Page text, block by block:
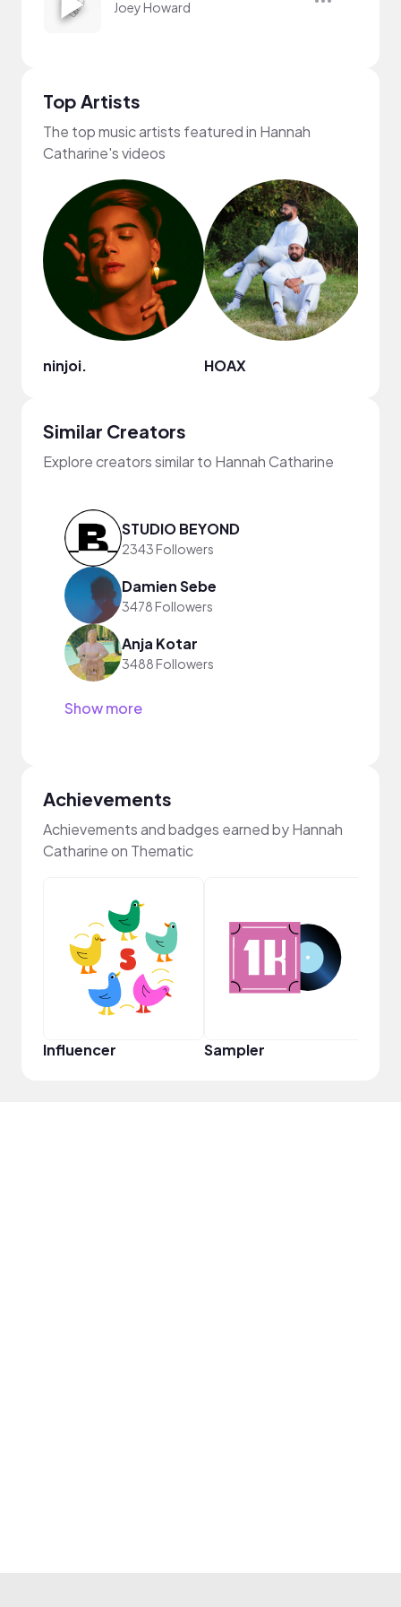
Joey Howard
Top Artists
The top music artists featured in Hannah
Catharine's videos
ninjoi. HOAX
Similar Creators
Explore creators similar to Hannah Catharine
STUDIO BEYOND
2343 Followers
Damien Sebe
3478 Followers
Anja Kotar
3488 Followers
Show more
Achievements
Achievements and badges earned by Hannah
Catharine on Thematic
Influencer Sampler